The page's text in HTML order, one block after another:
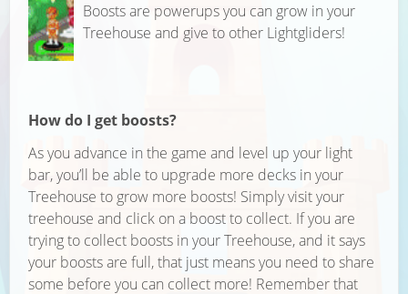
Boosts are powerups you can grow in your
Treehouse and give to other Lightgliders!
How do I get boosts?
As you advance in the game and level up your light
bar, you’ll be able to upgrade more decks in your
Treehouse to grow more boosts! Simply visit your
treehouse and click on a boost to collect. If you are
trying to collect boosts in your Treehouse, and it says
your boosts are full, that just means you need to share
some before you can collect more! Remember that